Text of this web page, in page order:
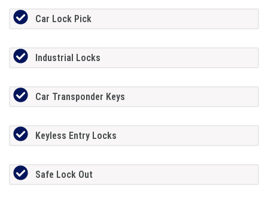
Car Lock Pick
Industrial Locks
Car Transponder Keys
Keyless Entry Locks
Safe Lock Out